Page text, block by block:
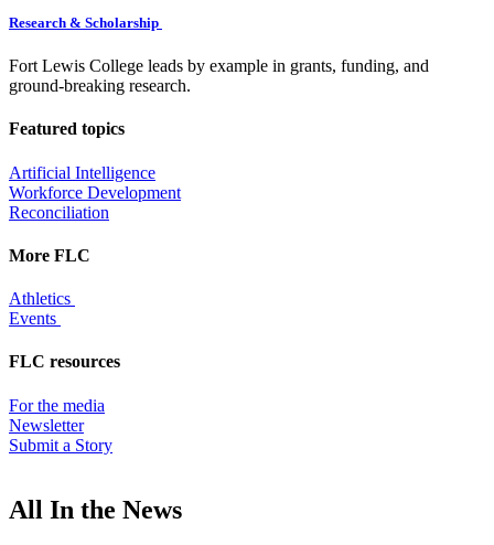
Research & Scholarship
Fort Lewis College leads by example in grants, funding, and
ground-breaking research.
Featured topics
Artificial Intelligence
Workforce Development
Reconciliation
More FLC
Athletics
Events
FLC resources
For the media
Newsletter
Submit a Story
All In the News